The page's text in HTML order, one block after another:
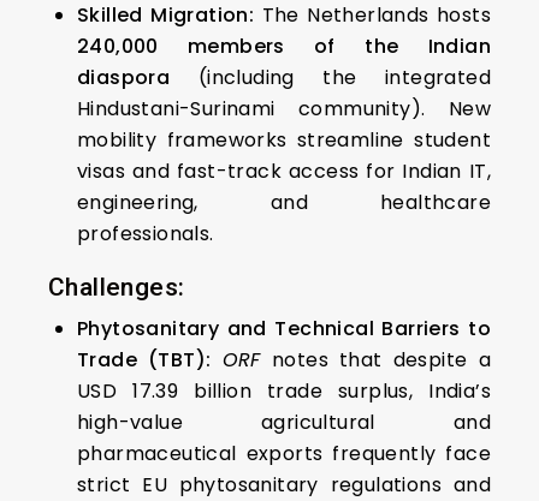
Skilled Migration: The Netherlands hosts
240,000 members of the Indian
diaspora (including the integrated
Hindustani-Surinami community). New
mobility frameworks streamline student
visas and fast-track access for Indian IT,
engineering, and healthcare
professionals.
Challenges:
Phytosanitary and Technical Barriers to
Trade (TBT): ORFnotes that despite a
USD 17.39 billion trade surplus, India’s
high-value agricultural and
pharmaceutical exports frequently face
strict EU phytosanitary regulations and